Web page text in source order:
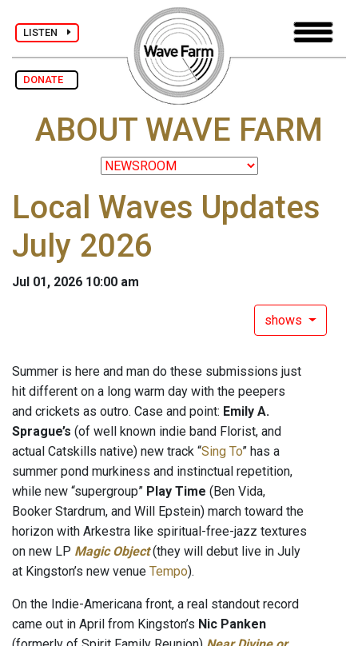
LISTEN
DONATE
ABOUT WAVE FARM
Local Waves Updates
July 2026
Jul 01, 2026 10:00 am
shows
Summer is here and man do these submissions just
hit different on a long warm day with the peepers
and crickets as outro. Case and point: Emily A.
Sprague’s (of well known indie band Florist, and
actual Catskills native) new track “Sing To” has a
summer pond murkiness and instinctual repetition,
while new “supergroup” Play Time (Ben Vida,
Booker Stardrum, and Will Epstein) march toward the
horizon with Arkestra like spiritual-free-jazz textures
on new LP Magic Object(they will debut live in July
at Kingston’s new venue Tempo).
On the Indie-Americana front, a real standout record
came out in April from Kingston’s Nic Panken